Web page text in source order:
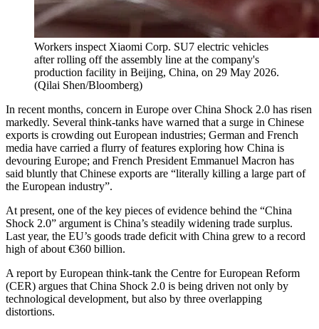
Workers inspect Xiaomi Corp. SU7 electric vehicles
after rolling off the assembly line at the company's
production facility in Beijing, China, on 29 May 2026.
(Qilai Shen/Bloomberg)
In recent months, concern in Europe over China Shock 2.0 has risen
markedly. Several think-tanks have warned that a surge in Chinese
exports is crowding out European industries; German and French
media have carried a flurry of features exploring how China is
devouring Europe; and French President Emmanuel Macron has
said bluntly that Chinese exports are “literally killing a large part of
the European industry”.
At present, one of the key pieces of evidence behind the “China
Shock 2.0” argument is China’s steadily widening trade surplus.
Last year, the EU’s goods trade deficit with China grew to a record
high of about €360 billion.
A report by European think-tank the Centre for European Reform
(CER) argues that China Shock 2.0 is being driven not only by
technological development, but also by three overlapping
distortions.